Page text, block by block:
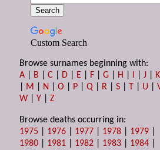
Custom Search
Browse surnames beginning with:
A
B |C D E F |G H I |J
K
M N |O P |Q R |S T U |
W |Y |Z
Browse deaths occurring in:
1975
1976 1977 1978 1979
1980
1981 1982 1983 1984